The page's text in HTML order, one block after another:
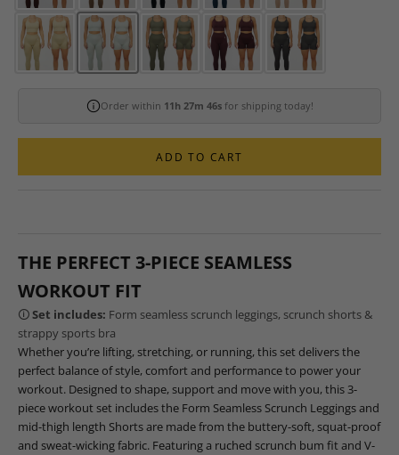
Order within 11h 27m 44sfor shipping today!
ADD TO CART
THE PERFECT 3-PIECE SEAMLESS
WORKOUT FIT
🛈Set includes: Form seamless scrunch leggings, scrunch shorts &
strappy sports bra
Whether you’re lifting, stretching, or running, this set delivers the
perfect balance of style, comfort and performance to power your
workout. Designed to shape, support and move with you, this 3-
piece workout set includes the Form Seamless Scrunch Leggings and
mid-thigh length Shorts are made from the buttery-soft, squat-proof
and sweat-wicking fabric. Featuring a ruched scrunch bum fit and V-